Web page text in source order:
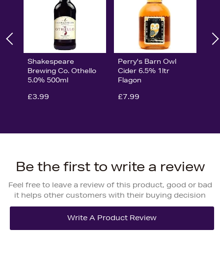
Shakespeare
Brewing Co. Othello
5.0% 500ml
£3.99
Perry's Barn Owl
Cider 6.5% 1ltr
Flagon
£7.99
Be the first to write a review
Feel free to leave a review of this product, good or bad
it helps other customers with their buying decision